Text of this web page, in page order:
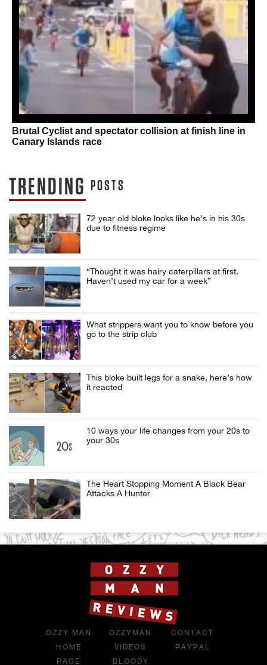
Brutal Cyclist and spectator collision at finish line in
Canary Islands race
TRENDING POSTS
72 year old bloke looks like he’s in his 30s
due to fitness regime
“Thought it was hairy caterpillars at first.
Haven’t used my car for a week”
What strippers want you to know before you
go to the strip club
This bloke built legs for a snake, here’s how
it reacted
10 ways your life changes from your 20s to
your 30s
The Heart Stopping Moment A Black Bear
Attacks A Hunter
OZZY MAN
HOME
PAGE
OZZYMAN
VIDEOS
BLOODY
CONTACT
PAYPAL